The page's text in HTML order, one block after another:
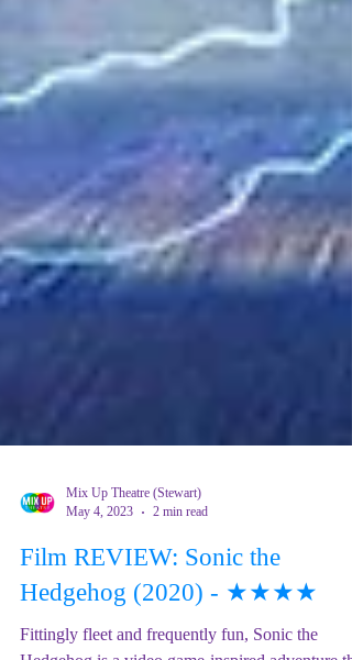
Mix Up Theatre (Stewart)
May 4, 2023
2 min read
Film REVIEW: Sonic the
Hedgehog (2020) - ★★★★